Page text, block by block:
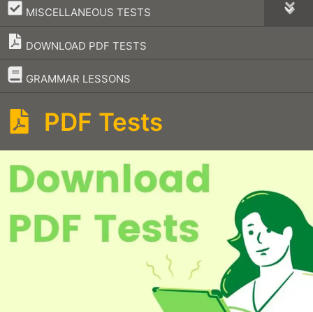
MISCELLANEOUS TESTS
–
DOWNLOAD PDF TESTS
GRAMMAR LESSONS
–
PDF Tests